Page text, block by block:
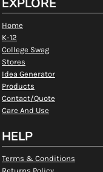
Home
K-12
College Swag
Stores
Idea Generator
Products
Contact/Quote
Care And Use
HELP
Terms & Conditions